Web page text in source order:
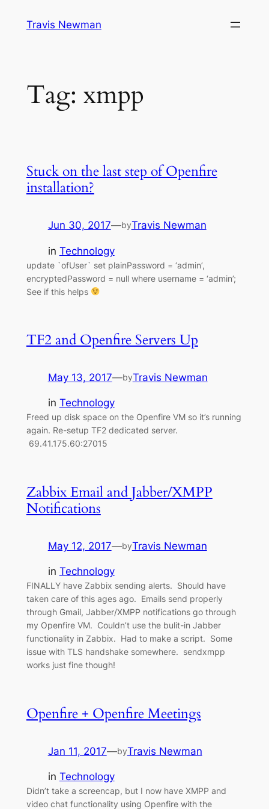
Travis Newman
Tag: xmpp
Stuck on the last step of Openfire
installation?
Jun 30, 2017—byTravis Newman
in Technology
update `ofUser` set plainPassword = ‘admin’,
encryptedPassword = null where username = ‘admin’;
See if this helps
TF2 and Openfire Servers Up
May 13, 2017—byTravis Newman
in Technology
Freed up disk space on the Openfire VM so it’s running
again. Re-setup TF2 dedicated server.
69.41.175.60:27015
Zabbix Email and Jabber/XMPP
Notifications
May 12, 2017—byTravis Newman
in Technology
FINALLY have Zabbix sending alerts. Should have
taken care of this ages ago. Emails send properly
through Gmail, Jabber/XMPP notifications go through
my Openfire VM. Couldn’t use the bulit-in Jabber
functionality in Zabbix. Had to make a script. Some
issue with TLS handshake somewhere. sendxmpp
works just fine though!
Openfire + Openfire Meetings
Jan 11, 2017—byTravis Newman
in Technology
Didn’t take a screencap, but I now have XMPP and
video chat functionality using Openfire with the